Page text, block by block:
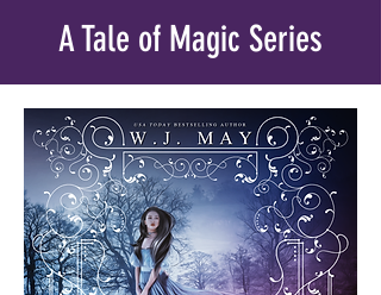
A Tale of Magic Series